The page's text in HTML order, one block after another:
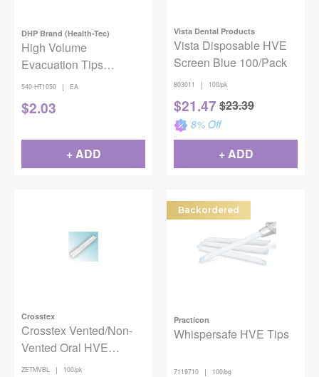
DHP Brand (Health-Tec)
High Volume
Evacuation Tips
Vented/Combo 50/bag
540-HT1050 | EA
$2.03
+ ADD
Vista Dental Products
Vista Disposable HVE
Screen Blue 100/Pack
803011 | 100/pk
$21.47 $23.39
8% Off
+ ADD
Crosstex
Crosstex Vented/Non-
Vented Oral HVE
Evacuators - Blue
ZETMVBL | 100/pk
Backordered
Practicon
Whispersafe HVE Tips
7119710 | 100/bg